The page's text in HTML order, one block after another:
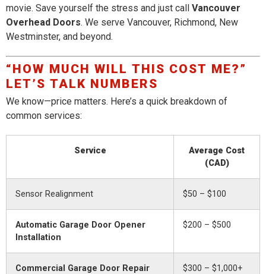
movie. Save yourself the stress and just call Vancouver
Overhead Doors. We serve Vancouver, Richmond, New
Westminster, and beyond.
“HOW MUCH WILL THIS COST ME?”
LET’S TALK NUMBERS
We know—price matters. Here’s a quick breakdown of
common services:
Service
Average Cost
(CAD)
Sensor Realignment $50 – $100
Automatic Garage Door Opener
Installation
$200 – $500
Commercial Garage Door Repair $300 – $1,000+